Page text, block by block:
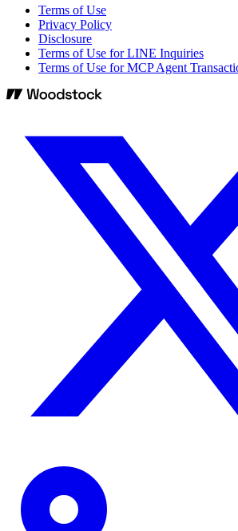
Terms of Use
Privacy Policy
Disclosure
Terms of Use for LINE Inquiries
Terms of Use for MCP Agent